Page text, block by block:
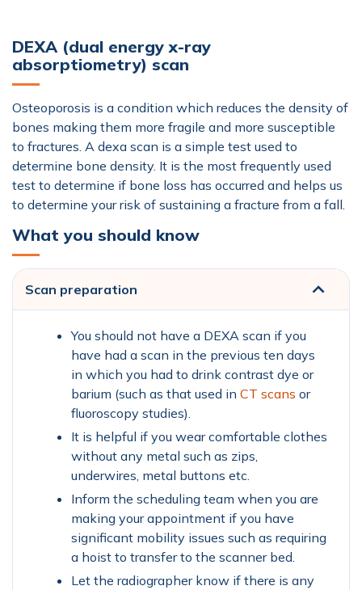
DEXA (dual energy x-ray
absorptiometry) scan
Osteoporosis is a condition which reduces the density of
bones making them more fragile and more susceptible
to fractures. A dexa scan is a simple test used to
determine bone density. It is the most frequently used
test to determine if bone loss has occurred and helps us
to determine your risk of sustaining a fracture from a fall.
What you should know
Scan preparation
You should not have a DEXA scan if you
have had a scan in the previous ten days
in which you had to drink contrast dye or
barium (such as that used in CT scans or
fluoroscopy studies).
It is helpful if you wear comfortable clothes
without any metal such as zips,
underwires, metal buttons etc.
Inform the scheduling team when you are
making your appointment if you have
significant mobility issues such as requiring
a hoist to transfer to the scanner bed.
Let the radiographer know if there is any